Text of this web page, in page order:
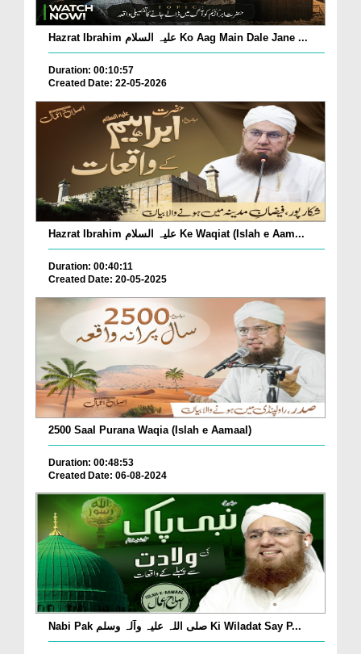
Hazrat Ibrahim علیہ السلام Ko Aag Main Dale Jane ...
Duration: 00:10:57
Created Date: 22-05-2026
Hazrat Ibrahim علیہ السلام Ke Waqiat (Islah e Aam...
Duration: 00:40:11
Created Date: 20-05-2025
2500 Saal Purana Waqia (Islah e Aamaal)
Duration: 00:48:53
Created Date: 06-08-2024
Nabi Pak صلی اللہ علیہ وآلہ وسلم Ki Wiladat Say P...